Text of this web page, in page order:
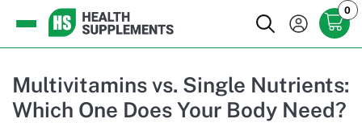
0
Multivitamins vs. Single Nutrients:
Which One Does Your Body Need?